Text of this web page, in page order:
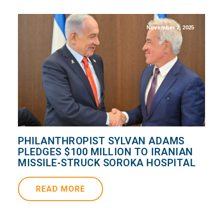
November 2, 2025
PHILANTHROPIST SYLVAN ADAMS
PLEDGES $100 MILLION TO IRANIAN
MISSILE-STRUCK SOROKA HOSPITAL
READ MORE